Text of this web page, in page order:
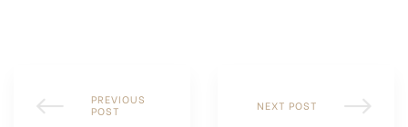
PREVIOUS
POST
NEXT POST